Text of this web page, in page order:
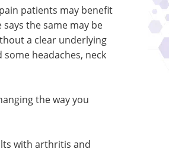
patients may benefit
the same may be
a clear underlying
headaches, neck
the way you
with arthritis and